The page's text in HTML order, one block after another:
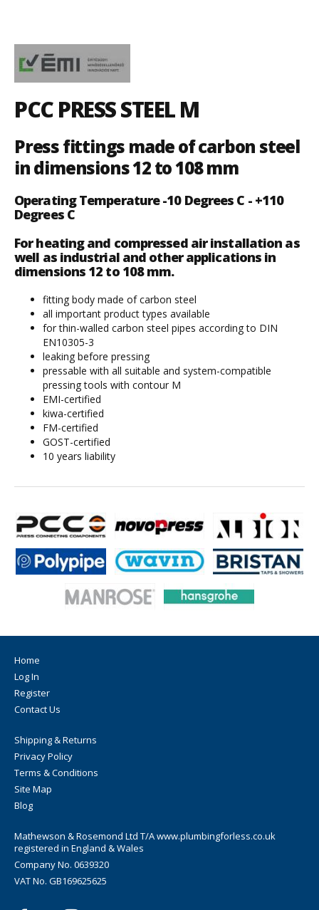
PCC PRESS STEEL M
Press fittings made of carbon steel
in dimensions 12 to 108 mm
Operating Temperature -10 Degrees C - +110
Degrees C
For heating and compressed air installation as
well as industrial and other applications in
dimensions 12 to 108 mm.
fitting body made of carbon steel
all important product types available
for thin-walled carbon steel pipes according to DIN
EN10305-3
leaking before pressing
pressable with all suitable and system-compatible
pressing tools with contour M
EMI-certified
kiwa-certified
FM-certified
GOST-certified
10 years liability
Home
Log In
Register
Contact Us
Shipping & Returns
Privacy Policy
Terms & Conditions
Site Map
Blog
Mathewson & Rosemond Ltd T/A www.plumbingforless.co.uk
registered in England & Wales
Company No. 0639320
VAT No. GB169625625